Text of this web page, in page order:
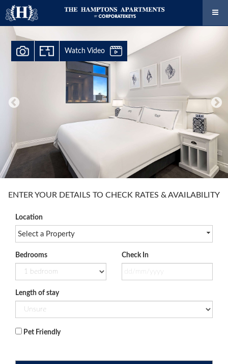
Watch Video
ENTER YOUR DETAILS TO CHECK RATES & AVAILABILITY
Location
Select a Property
Bedrooms Check In
Length of stay
Pet Friendly